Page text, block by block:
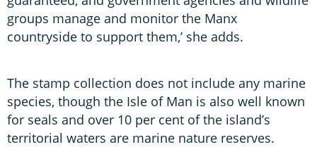
groups manage and monitor the Manx
countryside to support them,’ she adds.
The stamp collection does not include any marine
species, though the Isle of Man is also well known
for seals and over 10 per cent of the island’s
territorial waters are marine nature reserves.